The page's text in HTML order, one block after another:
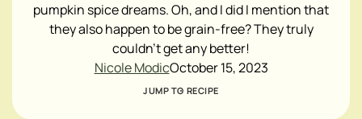
pumpkin spice dreams. Oh, and I did I mention that
they also happen to be grain-free? They truly
couldn't get any better!
Nicole ModicOctober 15, 2023
JUMP TO RECIPE